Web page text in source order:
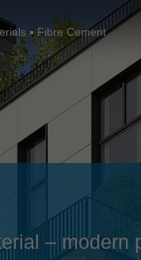
français
italiano
english
本) 日本語
Fibre Cement
– modern